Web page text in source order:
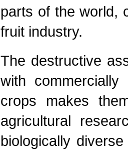
parts of the world,
fruit industry.
The destructive
with
crops makes
agricultural
biologically